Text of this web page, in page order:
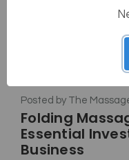
Posted by The
Folding
Essential
Business